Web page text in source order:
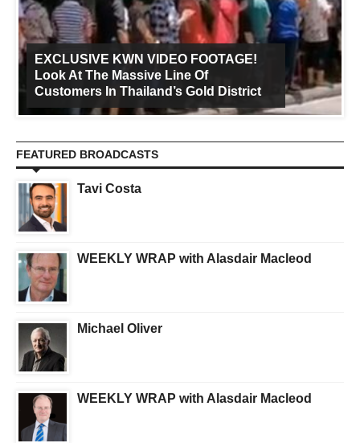
EXCLUSIVE KWN VIDEO FOOTAGE!
Look At The Massive Line Of
Customers In Thailand’s Gold District
FEATURED BROADCASTS
Tavi Costa
WEEKLY WRAP with Alasdair Macleod
Michael Oliver
WEEKLY WRAP with Alasdair Macleod